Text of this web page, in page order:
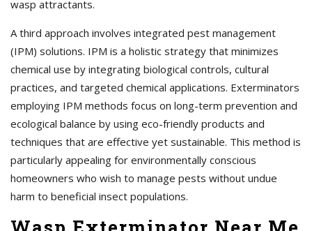
wasp attractants.
A third approach involves integrated pest management
(IPM) solutions. IPM is a holistic strategy that minimizes
chemical use by integrating biological controls, cultural
practices, and targeted chemical applications. Exterminators
employing IPM methods focus on long-term prevention and
ecological balance by using eco-friendly products and
techniques that are effective yet sustainable. This method is
particularly appealing for environmentally conscious
homeowners who wish to manage pests without undue
harm to beneficial insect populations.